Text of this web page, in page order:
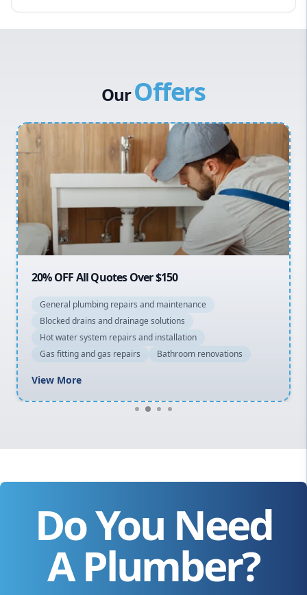
Canterbury Bankstown
Inner West
Sydney Cbd
Macarthur
OurOffers
20% OFF All Quotes Over $150
General plumbing repairs and maintenance
Blocked drains and drainage solutions
Hot water system repairs and installation
Gas fitting and gas repairs
Bathroom renovations
View More
Do You Need
A Plumber?